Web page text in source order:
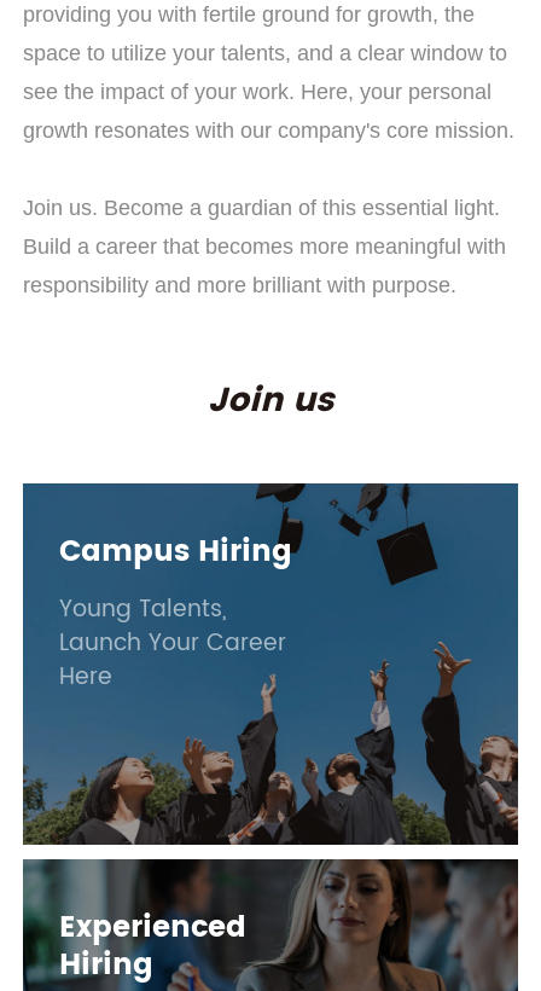
providing you with fertile ground for growth, the
space to utilize your talents, and a clear window to
see the impact of your work. Here, your personal
growth resonates with our company's core mission.
Join us. Become a guardian of this essential light.
Build a career that becomes more meaningful with
responsibility and more brilliant with purpose.
Join us
Campus Hiring
Young Talents,
Launch Your Career
Here
Experienced
Hiring